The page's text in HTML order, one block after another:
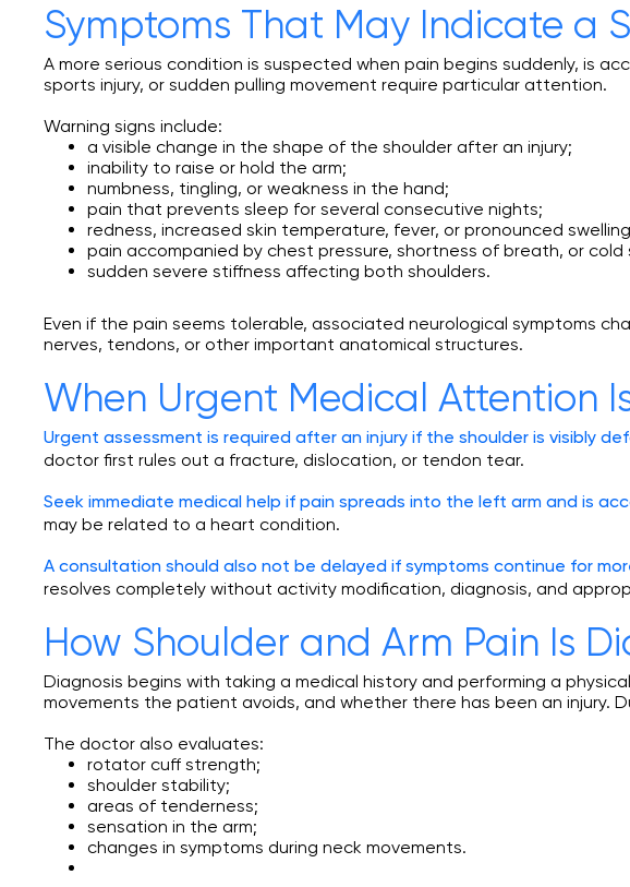
Symptoms That May Indicate a
A more serious condition is suspected when pain begins suddenly, is
sports injury, or sudden pulling movement require particular attention.
Warning signs include:
a visible change in the shape of the shoulder after an injury;
inability to raise or hold the arm;
numbness, tingling, or weakness in the hand;
pain that prevents sleep for several consecutive nights;
redness, increased skin temperature, fever, or pronounced
pain accompanied by chest pressure, shortness of breath, or cold
sudden severe stiffness affecting both shoulders.
Even if the pain seems tolerable, associated neurological symptoms
nerves, tendons, or other important anatomical structures.
When Urgent Medical Attention
Urgent assessment is required after an injury if the shoulder is visibly
doctor first rules out a fracture, dislocation, or tendon tear.
Seek immediate medical help if pain spreads into the left arm and is
may be related to a heart condition.
A consultation should also not be delayed if symptoms continue for
resolves completely without activity modification, diagnosis, and
How Shoulder and Arm Pain Is
Diagnosis begins with taking a medical history and performing a
movements the patient avoids, and whether there has been an injury.
The doctor also evaluates:
rotator cuff strength;
shoulder stability;
areas of tenderness;
sensation in the arm;
changes in symptoms during neck movements.